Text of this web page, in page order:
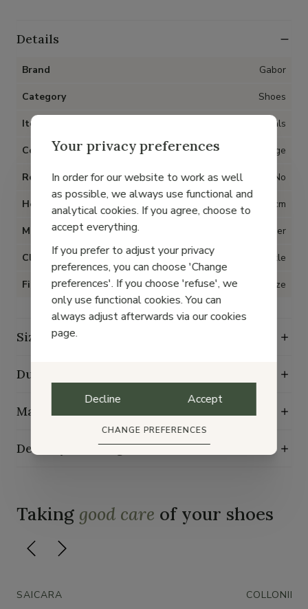
Details
Brand Gabor
Category Shoes
Item type Sandals
Color Beige
Removable insoles No
Heel 2 cm
Material Leather
Closure Buckle
Fit True to size
Size guide
Durability characteristics
Maintenance guide
Delivery, exchange and returns
Taking good care of your shoes
SAICARA COLLONIL
Your privacy preferences
In order for our website to work as well
as possible, we always use functional and
analytical cookies. If you agree, choose to
accept everything.
If you prefer to adjust your privacy
preferences, you can choose 'Change
preferences'. If you choose 'refuse', we
only use functional cookies. You can
always adjust afterwards via our cookies
page.
Decline Accept
CHANGE PREFERENCES